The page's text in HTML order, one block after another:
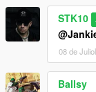
OR FILE
*CLAIMING THIS
STK10
08 de
Ballsy